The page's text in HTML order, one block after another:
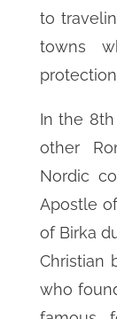
to
towns
In the
other
Nordic
Apostle
of Birka
Christian
who